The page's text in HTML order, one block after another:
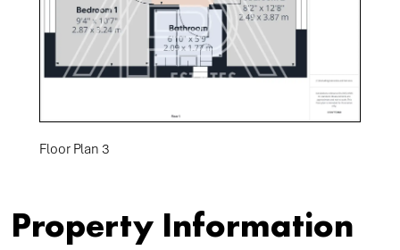
Floor Plan 3
Property Information